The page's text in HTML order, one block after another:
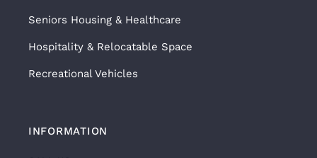
Seniors Housing & Healthcare
Hospitality & Relocatable Space
Recreational Vehicles
INFORMATION